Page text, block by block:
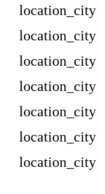
location_city
location_city
location_city
location_city
location_city
location_city
location_city